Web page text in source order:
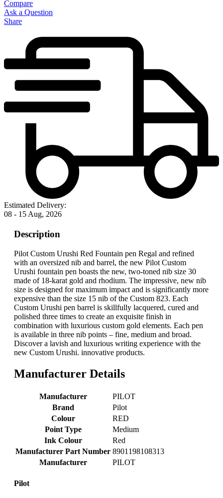
Compare
Ask a Question
Share
Estimated Delivery:
08 - 15 Aug, 2026
Description
Pilot Custom Urushi Red Fountain pen Regal and refined
with an oversized nib and barrel, the new Pilot Custom
Urushi fountain pen boasts the new, two-toned nib size 30
made of 18-karat gold and rhodium. The impressive, new nib
size is designed for maximum impact and is significantly more
expensive than the size 15 nib of the Custom 823. Each
Custom Urushi pen barrel is skillfully lacquered, cured and
polished three times to create an exquisite finish in
combination with luxurious custom gold elements. Each pen
is available in three nib points – fine, medium and broad.
Discover a lavish and luxurious writing experience with the
new Custom Urushi. innovative products.
Manufacturer Details
Manufacturer
‎PILOT
Brand
‎Pilot
Colour
‎RED
Point Type
‎Medium
Ink Colour
‎Red
Manufacturer Part Number ‎8901198108313
Manufacturer
‎PILOT
Pilot